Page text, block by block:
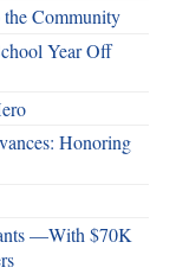
Community
Year Off
Honoring
—With $70K